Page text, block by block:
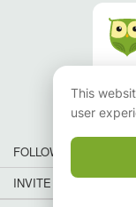
FOLLOW US
INVITE YOUR
This
user